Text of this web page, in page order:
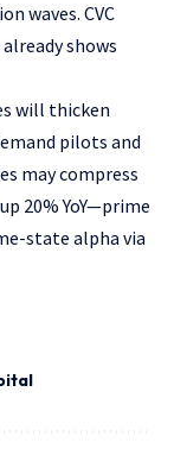
waves. CVC
shows
will thicken
pilots and
may compress
20% YoY—prime
state alpha via